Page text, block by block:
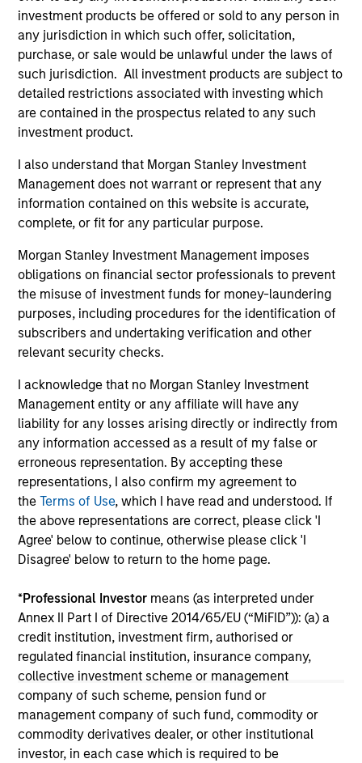
investment products be offered or sold to any person in
any jurisdiction in which such offer, solicitation,
purchase, or sale would be unlawful under the laws of
such jurisdiction. All investment products are subject to
detailed restrictions associated with investing which
are contained in the prospectus related to any such
investment product.
I also understand that Morgan Stanley Investment
Management does not warrant or represent that any
information contained on this website is accurate,
complete, or fit for any particular purpose.
Morgan Stanley Investment Management imposes
obligations on financial sector professionals to prevent
the misuse of investment funds for money-laundering
purposes, including procedures for the identification of
subscribers and undertaking verification and other
relevant security checks.
I acknowledge that no Morgan Stanley Investment
Management entity or any affiliate will have any
liability for any losses arising directly or indirectly from
any information accessed as a result of my false or
erroneous representation. By accepting these
representations, I also confirm my agreement to
theTerms of Use, which I have read and understood. If
the above representations are correct, please click 'I
Agree' below to continue, otherwise please click 'I
Disagree' below to return to the home page.
*Professional Investor means (as interpreted under
Annex II Part I of Directive 2014/65/EU (“MiFID”)): (a) a
credit institution, investment firm, authorised or
regulated financial institution, insurance company,
collective investment scheme or management
company of such scheme, pension fund or
management company of such fund, commodity or
commodity derivatives dealer, or other institutional
investor, in each case which is required to be
Team Insights
Private Credit Market Monitor - Q2
2026
Timely insights on the private credit landscape,
exploring the trends, market developments,
asset class.
04-AUG-2026
May not represent all Team Members.
The information on this page is for informational
purposes only. The information contained herein does
not constitute and should not be construed as an
offering of advisory services or an offer to sell or a
solicitation of an offer to buy any securities in any
jurisdiction in which such offer or solicitation,
purchase or sale would be unlawful under the
securities, insurance or other laws of such jurisdiction.